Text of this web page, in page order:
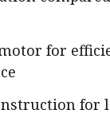
for
for